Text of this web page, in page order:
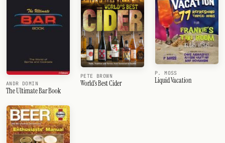
ANDR DOMIN
The Ultimate Bar Book
PETE BROWN
World's Best Cider
P. MOSS
Liquid Vacation